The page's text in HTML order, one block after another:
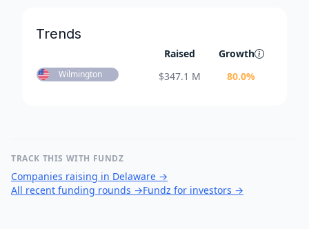
Trends
Raised Growth
Wilmington $347.1 M 80.0%
TRACK THIS WITH FUNDZ
Companies raising in Delaware →
All recent funding rounds →Fundz for investors →